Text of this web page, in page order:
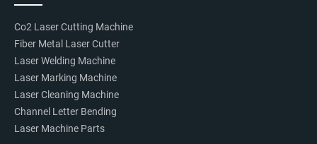
Co2 Laser Cutting Machine
Fiber Metal Laser Cutter
Laser Welding Machine
Laser Marking Machine
Laser Cleaning Machine
Channel Letter Bending
Laser Machine Parts